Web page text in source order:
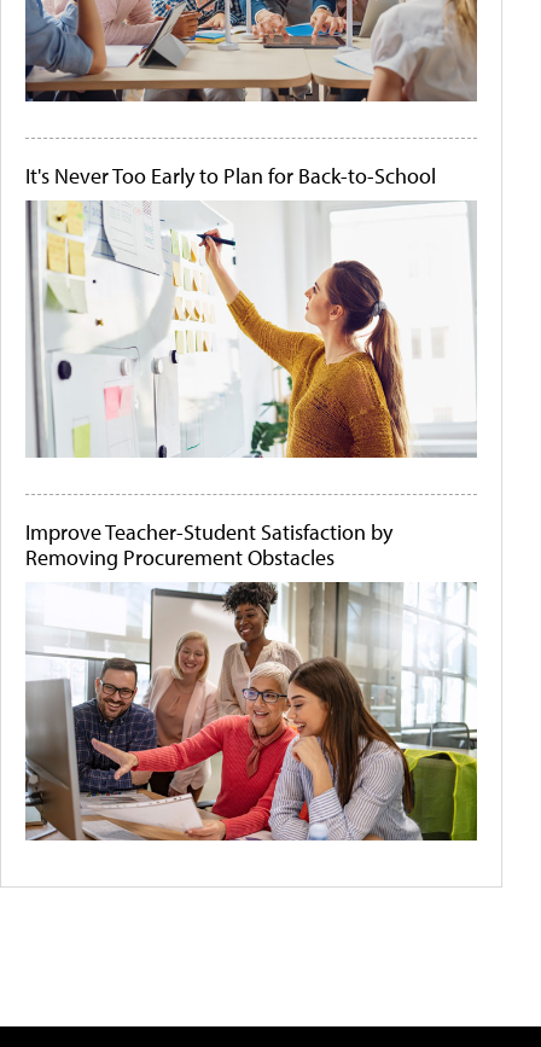
It's Never Too Early to Plan for Back-to-School
Improve Teacher-Student Satisfaction by
Removing Procurement Obstacles